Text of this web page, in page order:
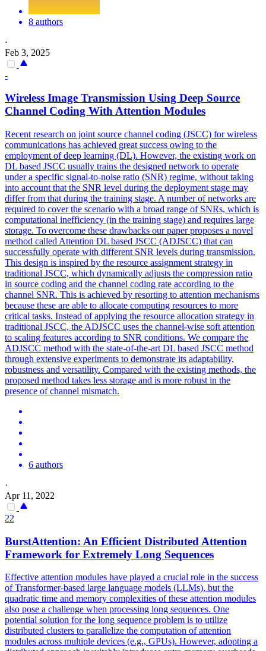
8 authors
·
Feb 3, 2025
-
Wireless Image Transmission Using Deep Source
Channel Coding WithAttention Modules
Recent research on joint source channel coding (JSCC) for wireless
communications has achieved great success owing to the
employment of deep learning (DL). However, the existing work on
DL based JSCC usually trains the designed network to operate
under a specific signal-to-noise ratio (SNR) regime, without taking
into account that the SNR level during the deployment stage may
differ from that during the training stage. A number of networks are
required to cover the scenario with a broad range of SNRs, which is
computational inefficiency (in the training stage) and requires large
storage. To overcome these drawbacks our paper proposes a novel
method called Attention DL based JSCC (ADJSCC) that can
successfully operate with different SNR levels during transmission.
This design is inspired by the resource assignment strategy in
traditional JSCC, which dynamically adjusts the compression ratio
in source coding and the channel coding rate according to the
channel SNR. This is achieved by resorting to attention mechanisms
because these are able to allocate computing resources to more
critical tasks. Instead of applying the resource allocation strategy in
traditional JSCC, the ADJSCC uses the channel-wise soft attention
to scaling features according to SNR conditions. We compare the
ADJSCC method with the state-of-the-art DL based JSCC method
through extensive experiments to demonstrate its adaptability,
robustness and versatility. Compared with the existing methods, the
proposed method takes less storage and is more robust in the
presence of channel mismatch.
6 authors
·
Apr 11, 2022
22
BurstAttention: An Efficient Distributed Attention
Framework for Extremely Long Sequences
Effective attention modules have played a crucial role in the success
of Transformer-based large language models (LLMs), but the
quadratic time and memory complexities of these attention modules
also pose a challenge when processing long sequences. One
potential solution for the long sequence problem is to utilize
distributed clusters to parallelize the computation of attention
modules across multiple devices (e.g., GPUs). However, adopting a